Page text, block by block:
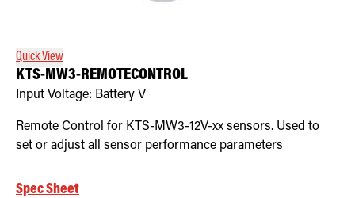
Quick View
KTS-MW3-REMOTECONTROL
Input Voltage: Battery V
Remote Control for KTS-MW3-12V-xx sensors. Used to
set or adjust all sensor performance parameters
Spec Sheet